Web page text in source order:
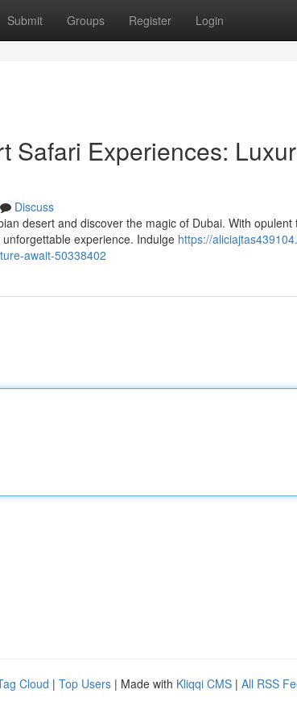
Submit Groups Register Login
Safari Experiences:
Discuss
desert and discover the magic of Dubai. With
experience. Indulge https://
await-50338402
Cloud | Top Users | Made with Kliqqi CMS | All RSS